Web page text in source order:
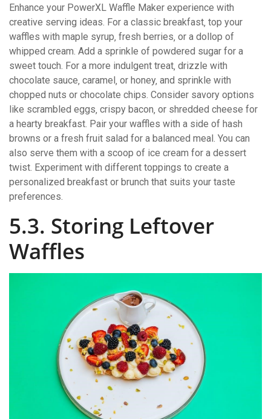
Enhance your PowerXL Waffle Maker experience with
creative serving ideas. For a classic breakfast‚ top your
waffles with maple syrup‚ fresh berries‚ or a dollop of
whipped cream. Add a sprinkle of powdered sugar for a
sweet touch. For a more indulgent treat‚ drizzle with
chocolate sauce‚ caramel‚ or honey‚ and sprinkle with
chopped nuts or chocolate chips. Consider savory options
like scrambled eggs‚ crispy bacon‚ or shredded cheese for
a hearty breakfast. Pair your waffles with a side of hash
browns or a fresh fruit salad for a balanced meal. You can
also serve them with a scoop of ice cream for a dessert
twist. Experiment with different toppings to create a
personalized breakfast or brunch that suits your taste
preferences.
5.3. Storing Leftover
Waffles